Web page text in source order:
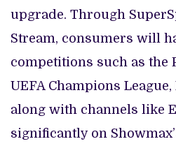
upgrade. Through
Stream, consumers will
competitions such as the
UEFA Champions League,
along with channels like
significantly on